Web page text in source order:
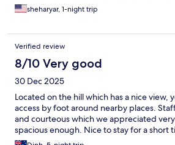
sheharyar, 1-night trip
Verified review
8/10 Very good
30 Dec 2025
Located on the hill which has a nice view,
access by foot around nearby places.
and courteous which we appreciated
spacious enough. Nice to stay for a short